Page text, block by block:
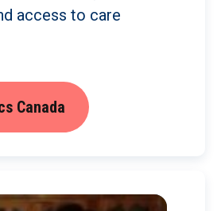
access to care
Canada